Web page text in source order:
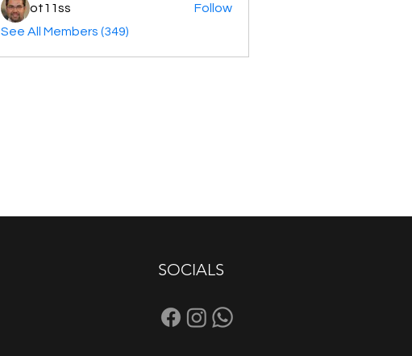
ot11ss
Follow
See All Members (349)
SOCIALS